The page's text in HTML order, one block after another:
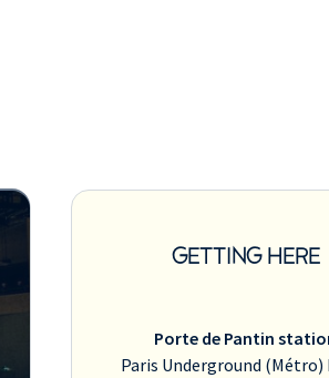
GETTING HERE
Porte de Pantin
Paris Underground (Métro)